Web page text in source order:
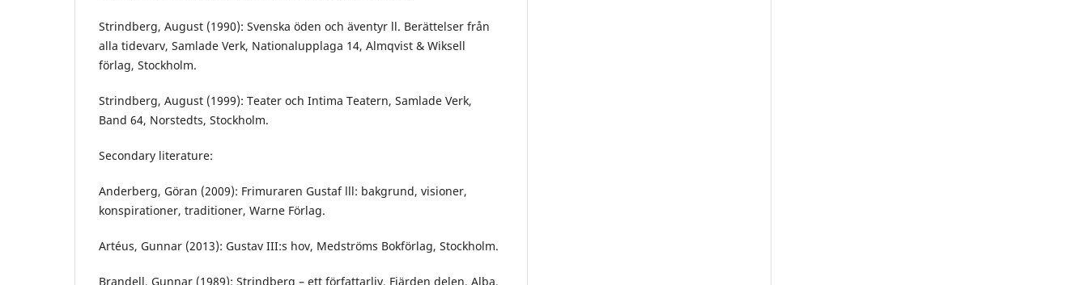
Strindberg, August (1990): Svenska öden och äventyr ll. Berättelser från
alla tidevarv, Samlade Verk, Nationalupplaga 14, Almqvist & Wiksell
förlag, Stockholm.
Strindberg, August (1999): Teater och Intima Teatern, Samlade Verk,
Band 64, Norstedts, Stockholm.
Secondary literature:
Anderberg, Göran (2009): Frimuraren Gustaf lll: bakgrund, visioner,
konspirationer, traditioner, Warne Förlag.
Artéus, Gunnar (2013): Gustav III:s hov, Medströms Bokförlag, Stockholm.
Brandell, Gunnar (1989): Strindberg – ett författarliv, Fjärden delen, Alba,